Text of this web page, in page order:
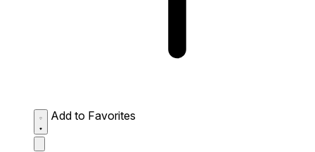
Add to Favorites